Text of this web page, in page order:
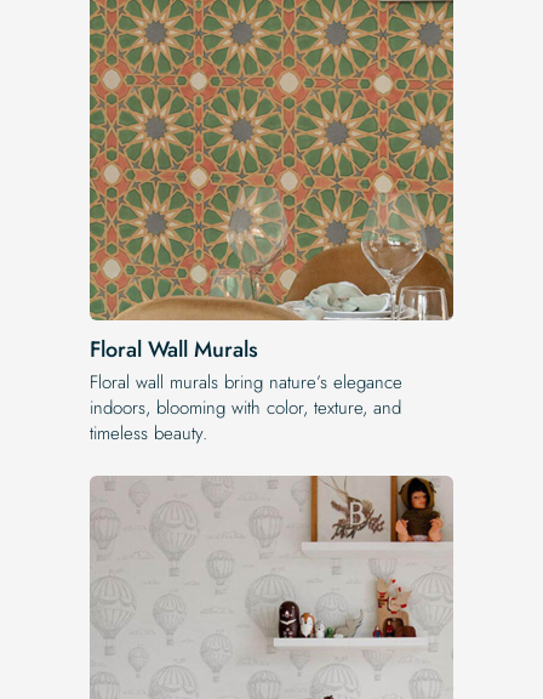
Floral Wall Murals
Floral wall murals bring nature’s elegance
indoors, blooming with color, texture, and
timeless beauty.